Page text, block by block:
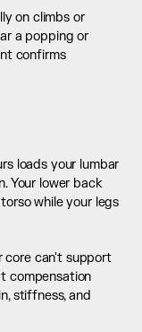
on climbs or
a popping or
confirms
loads your lumbar
Your lower back
while your legs
core can't support
compensation
stiffness, and